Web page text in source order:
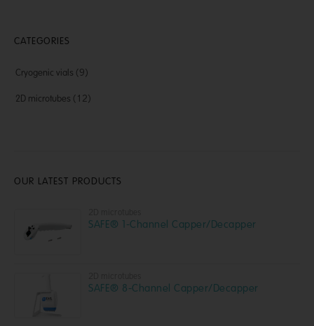
CATEGORIES
Cryogenic vials (9)
2D microtubes (12)
OUR LATEST PRODUCTS
SAFE® 1-Channel Capper/Decapper
SAFE® 8-Channel Capper/Decapper